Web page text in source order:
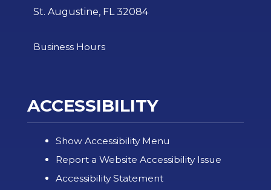
St. Augustine, FL 32084
Business Hours
ACCESSIBILITY
Show Accessibility Menu
Report a Website Accessibility Issue
Accessibility Statement